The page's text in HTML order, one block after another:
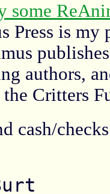
some
Press is my
authors,
Critters
cash/